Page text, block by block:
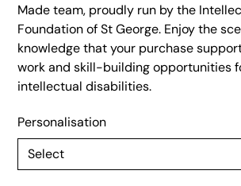
Made team, proudly run by the
Foundation of St George. Enjoy the
knowledge that your purchase
work and skill-building opportunities
intellectual disabilities.
Personalisation